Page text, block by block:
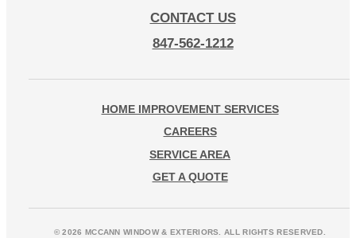
CONTACT US
847-562-1212
HOME IMPROVEMENT SERVICES
CAREERS
SERVICE AREA
GET A QUOTE
© 2026 MCCANN WINDOW & EXTERIORS. ALL RIGHTS RESERVED.